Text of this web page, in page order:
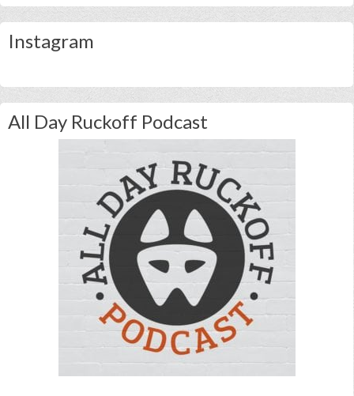
Instagram
All Day Ruckoff Podcast